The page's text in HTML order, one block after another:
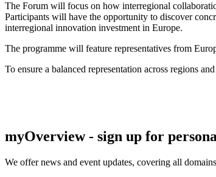
The Forum will focus on how interregional
Participants will have the opportunity to discover
interregional innovation investment in Europe.
The programme will feature representatives from
To ensure a balanced representation across regions
myOverview- sign up for
We offernews and event updates, covering all